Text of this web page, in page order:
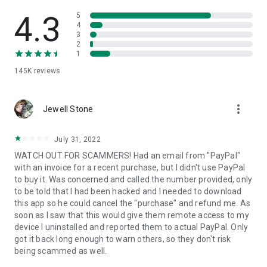
• App list (Start/Uninstall apps)
• Push and pull Wi-Fi settings
• View system diagnostic information
• Store confidential information into the device clipboard
1. Your session partner will send you a personal link to the
QuickSupport application. Clicking the link will start the app
2. Open the QuickSupport app on your device.
3. You will see a prompt to join a session created by your
remote partner.
4. When you accept the connection, the remote session will
begin.
4.3
145K reviews
5
4
3
2
1
Jewell Stone more_vert
July 31, 2022
WATCH OUT FOR SCAMMERS! Had an email from "PayPal"
with an invoice for a recent purchase, but I didn't use PayPal
to buy it. Was concerned and called the number provided, only
to be told that I had been hacked and I needed to download
this app so he could cancel the "purchase" and refund me. As
soon as I saw that this would give them remote access to my
device I uninstalled and reported them to actual PayPal. Only
got it back long enough to warn others, so they don't risk
being scammed as well.